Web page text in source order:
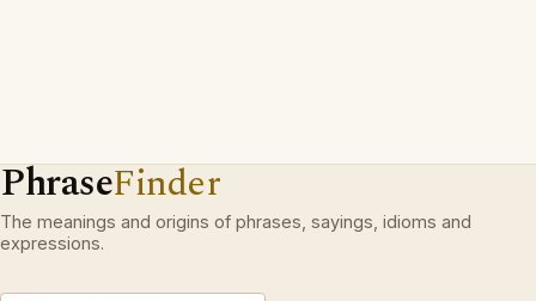
PhraseFinder
The meanings and origins of phrases, sayings, idioms and
expressions.